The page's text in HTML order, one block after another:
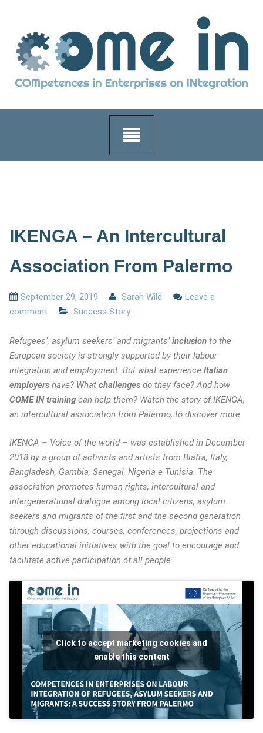
content
IKENGA – An Intercultural
Association From Palermo
September 29, 2019 Sarah Wild
Leave a
comment
Success Story
Refugees’, asylum seekers’ and migrants’inclusionto the
European society is strongly supported by their labour
integration and employment. But what experience Italian
employers have? What challengesdo they face? And how
COME IN trainingcan help them? Watch the story of IKENGA,
an intercultural association from Palermo, to discover more.
IKENGA – Voice of the world – was established in December
2018 by a group of activists and artists from Biafra, Italy,
Bangladesh, Gambia, Senegal, Nigeria e Tunisia. The
association promotes human rights, intercultural and
intergenerational dialogue among local citizens, asylum
seekers and migrants of the first and the second generation
through discussions, courses, conferences, projections and
other educational initiatives with the goal to encourage and
facilitate active participation of all people.
Click to accept marketing cookies and
enable this content